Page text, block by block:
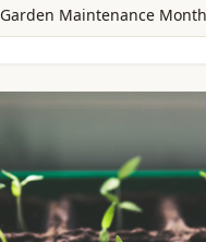
Garden Maintenance